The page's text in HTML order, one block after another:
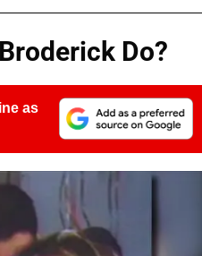
Do?
as